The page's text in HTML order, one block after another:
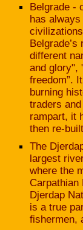
Belgrade -
has
different
and glory",
freedom”.
burning
traders
rampart, it
then re-
The
largest
where the
Carpathian
Djerdap
is a true
fishermen,